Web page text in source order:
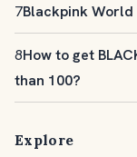
7Blackpink
8How to get
than 100?
Explore